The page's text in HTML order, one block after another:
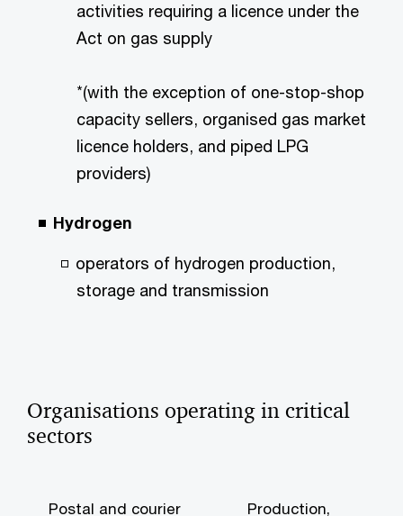
activities requiring a licence under the
Act on gas supply
*(with the exception of one-stop-shop
capacity sellers, organised gas market
licence holders, and piped LPG
providers)
Hydrogen
operators of hydrogen production,
storage and transmission
Organisations operating in critical
sectors
Postal and courier Production,